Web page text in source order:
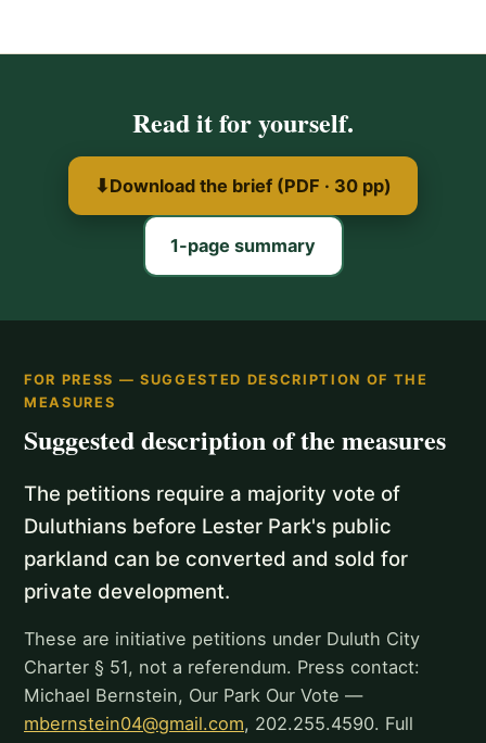
Read it for yourself.
⬇Download the brief (PDF · 30 pp)
1-page summary
FOR PRESS — SUGGESTED DESCRIPTION OF THE
MEASURES
Suggested description of the measures
The petitions require a majority vote of
Duluthians before Lester Park's public
parkland can be converted and sold for
private development.
These are initiative petitions under Duluth City
Charter § 51, not a referendum. Press contact:
Michael Bernstein, Our Park Our Vote —
mbernstein04@gmail.com, 202.255.4590. Full